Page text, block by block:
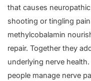
that causes
shooting or tingling
methylcobalamin
repair. Together they
underlying nerve
people manage nerve